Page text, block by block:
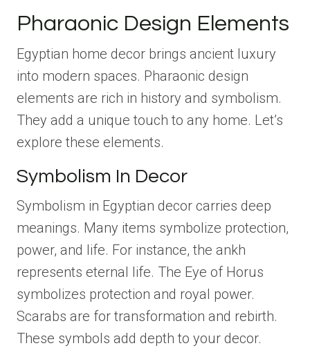
Pharaonic Design Elements
Egyptian home decor brings ancient luxury
into modern spaces. Pharaonic design
elements are rich in history and symbolism.
They add a unique touch to any home. Let’s
explore these elements.
Symbolism In Decor
Symbolism in Egyptian decor carries deep
meanings. Many items symbolize protection,
power, and life. For instance, the ankh
represents eternal life. The Eye of Horus
symbolizes protection and royal power.
Scarabs are for transformation and rebirth.
These symbols add depth to your decor.